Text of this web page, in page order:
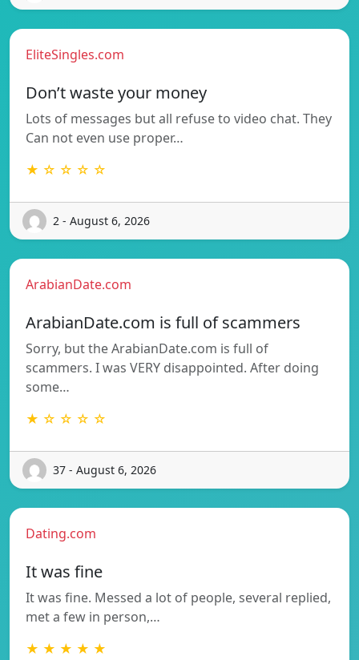
EliteSingles.com
Don’t waste your money
Lots of messages but all refuse to video chat. They
Can not even use proper…
★ ☆ ☆ ☆ ☆
2 - August 6, 2026
ArabianDate.com
ArabianDate.com is full of scammers
Sorry, but the ArabianDate.com is full of
scammers. I was VERY disappointed. After doing
some…
★ ☆ ☆ ☆ ☆
37 - August 6, 2026
Dating.com
It was fine
It was fine. Messed a lot of people, several replied,
met a few in person,…
★ ★ ★ ★ ★